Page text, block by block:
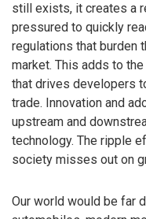
still exists, it creates a
pressured to quickly
regulations that burden
market. This adds to
that drives developers
trade. Innovation and
upstream and
technology. The ripple
society misses out on
Our world would be far